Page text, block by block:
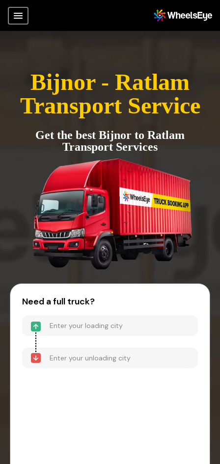
Bijnor - Ratlam
Transport Service
Get the best Bijnor to Ratlam
Transport Services
Need a full truck?